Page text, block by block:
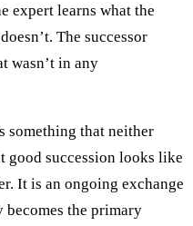
expert learns what the
The successor
wasn’t in any
something that neither
good succession looks like
It is an ongoing exchange
becomes the primary